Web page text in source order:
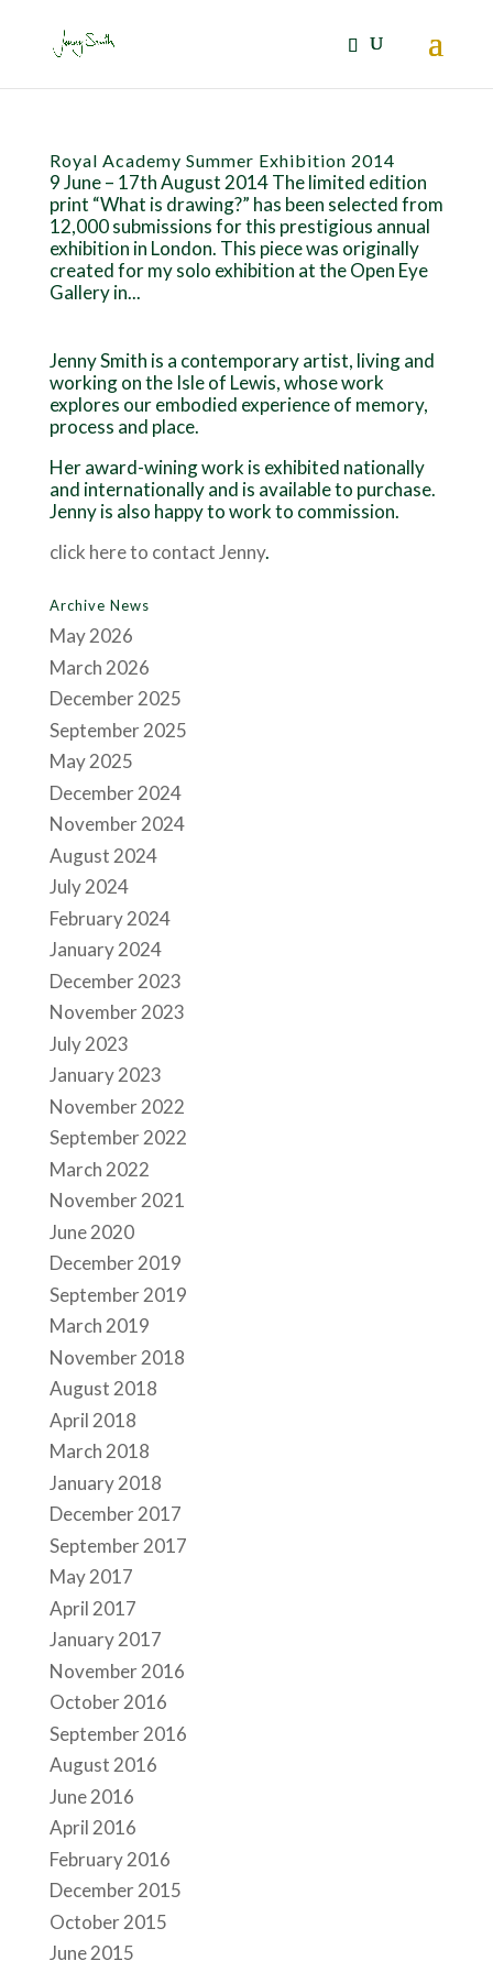
Royal Academy Summer Exhibition 2014
9 June – 17th August 2014 The limited edition
print “What is drawing?” has been selected from
12,000 submissions for this prestigious annual
exhibition in London. This piece was originally
created for my solo exhibition at the Open Eye
Gallery in...
Jenny Smith is a contemporary artist, living and
working on the Isle of Lewis, whose work
explores our embodied experience of memory,
process and place.
Her award-wining work is exhibited nationally
and internationally and is available to purchase.
Jenny is also happy to work to commission.
click here to contact Jenny.
Archive News
May 2026
March 2026
December 2025
September 2025
May 2025
December 2024
November 2024
August 2024
July 2024
February 2024
January 2024
December 2023
November 2023
July 2023
January 2023
November 2022
September 2022
March 2022
November 2021
June 2020
December 2019
September 2019
March 2019
November 2018
August 2018
April 2018
March 2018
January 2018
December 2017
September 2017
May 2017
April 2017
January 2017
November 2016
October 2016
September 2016
August 2016
June 2016
April 2016
February 2016
December 2015
October 2015
June 2015